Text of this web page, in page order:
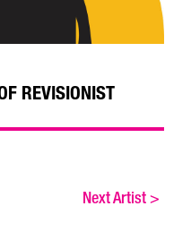
REVISIONIST
Next Artist>